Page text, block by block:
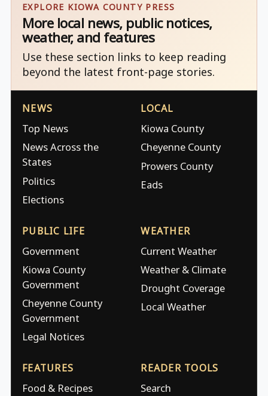
EXPLORE KIOWA COUNTY PRESS
More local news, public notices,
weather, and features
Use these section links to keep reading
beyond the latest front-page stories.
NEWS
Top News
News Across the
States
Politics
Elections
LOCAL
Kiowa County
Cheyenne County
Prowers County
Eads
PUBLIC LIFE
Government
Kiowa County
Government
Cheyenne County
Government
Legal Notices
WEATHER
Current Weather
Weather & Climate
Drought Coverage
Local Weather
FEATURES
Food & Recipes
READER TOOLS
Search